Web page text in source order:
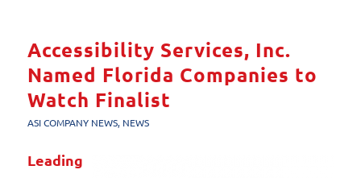
Accessibility Services, Inc.
Named Florida Companies to
Watch Finalist
ASI COMPANY NEWS, NEWS
Leading